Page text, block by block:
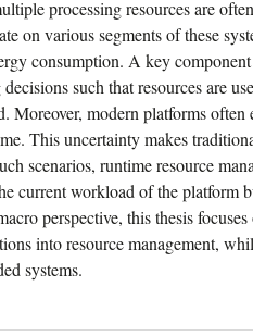
processing resources are
on various segments of these
consumption. A key
such that resources are
Moreover, modern platforms often
This uncertainty makes
scenarios, runtime resource
current workload of the platform
perspective, this thesis
into resource management,
systems.